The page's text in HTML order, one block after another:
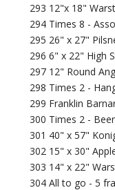
293 12"x 18"
294 Times 8 -
295 26" x 27"
296 6" x 22" High
297 12" Round
298 Times 2 -
299 Franklin
300 Times 2 -
301 40" x 57"
302 15" x 30"
303 14" x 22"
304 All to go - 5